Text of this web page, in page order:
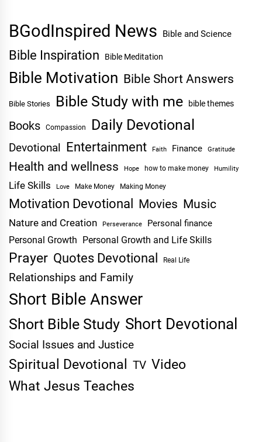
BGodInspired News Bible and Science
Bible Inspiration Bible Meditation
Bible Motivation Bible Short Answers
Bible Stories Bible Study with me bible themes
Books Compassion Daily Devotional
Devotional Entertainment Faith Finance Gratitude
Health and wellness Hope how to make money Humility
Life Skills Love Make Money Making Money
Motivation Devotional Movies Music
Nature and Creation Perseverance Personal finance
Personal Growth Personal Growth and Life Skills
Prayer Quotes Devotional Real Life
Relationships and Family
Short Bible Answer
Short Bible Study Short Devotional
Social Issues and Justice
Spiritual Devotional TV Video
What Jesus Teaches